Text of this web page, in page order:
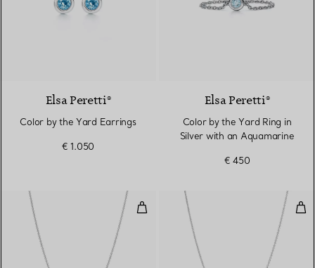
Elsa Peretti®
Color by the Yard Earrings
€ 1.050
Elsa Peretti®
Color by the Yard Ring in
Silver with an Aquamarine
€ 450
Color by the Yard Aquamarine